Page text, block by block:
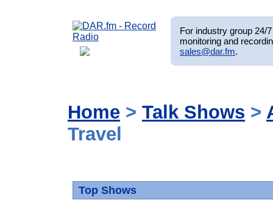
For industry group 24/
monitoring and
sales@dar.fm.
Home > Talk Shows >
Travel
Top Shows